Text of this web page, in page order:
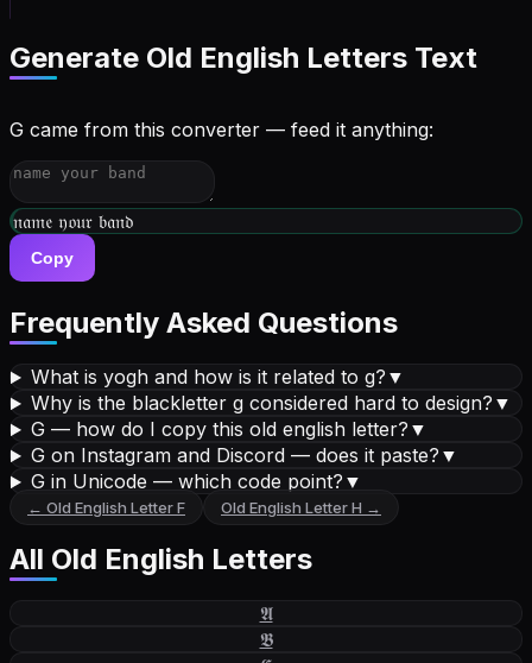
Generate Old English Letters Text
G came from this converter — feed it anything:
𝔴𝔯𝔦𝔱𝔢 𝔶𝔬𝔲𝔯 𝔟𝔦𝔬
Copy
Frequently Asked Questions
What is yogh and how is it related to g? ▼
Why is the blackletter g considered hard to design? ▼
G — how do I copy this old english letter? ▼
G on Instagram and Discord — does it paste? ▼
G in Unicode — which code point? ▼
← Old English LetterF Old English LetterH →
All Old English Letters
𝕬
𝕭